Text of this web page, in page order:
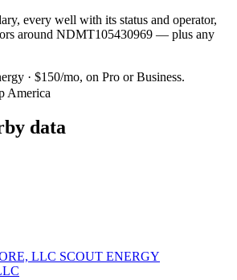
every well with its status and operator,
around NDMT105430969 — plus any
· $150/mo, on Pro or Business.
America
data
LLC SCOUT ENERGY